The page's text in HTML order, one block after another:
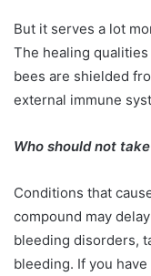
But it serves a lot
The healing
bees are shielded
external immune
Who should not
Conditions that
compound may
bleeding disorders,
bleeding. If you